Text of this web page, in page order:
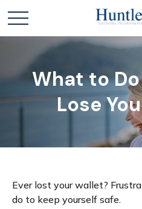
What to
Lose
Ever lost your wallet?
do to keep yourself safe.